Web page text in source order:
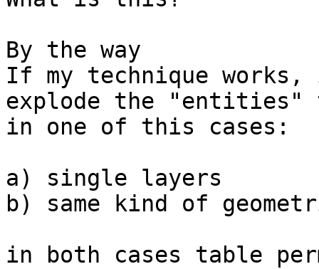
By the way
If my technique
explode the "entities"
in one of this cases:
a) single layers
b) same kind of
in both cases table